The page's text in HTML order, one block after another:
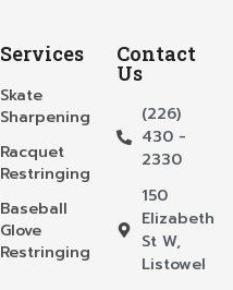
Services
Skate
Sharpening
Racquet
Restringing
Baseball
Glove
Restringing
Contact
Us
(226)
430 -
2330
150
Elizabeth
St W,
Listowel